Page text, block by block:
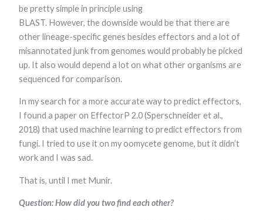
be pretty simple in principle using
BLAST. However, the downside would be that there are
other lineage-specific genes besides effectors and a lot of
misannotated junk from genomes would probably be picked
up. It also would depend a lot on what other organisms are
sequenced for comparison.
In my search for a more accurate way to predict effectors,
I found a paper on EffectorP 2.0 (Sperschneider et al.,
2018) that used machine learning to predict effectors from
fungi. I tried to use it on my oomycete genome, but it didn’t
work and I was sad.
That is, until I met Munir.
Question: How did you two find each other?
Experience
our website to
perform as
well as
possible
refuse these
cookies, some
functionality
will disappear
from the
website.
By sharing
your